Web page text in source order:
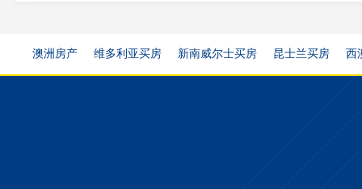
澳洲房产 维多利亚买房 新南威尔士买房 昆士兰买房 西